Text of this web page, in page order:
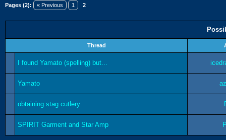
Pages (2): « Previous 1 2
Thread
I found Yamato (spelling) but...
Yamato
obtaining stag cutlery
SPIRIT Garment and Star Amp